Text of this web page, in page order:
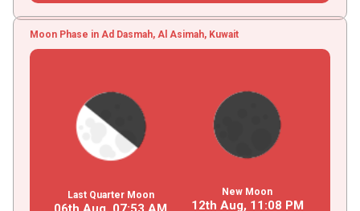
Moon Phase in Ad Dasmah, Al Asimah, Kuwait
Last Quarter Moon New Moon
12th Aug, 11 :08 PM